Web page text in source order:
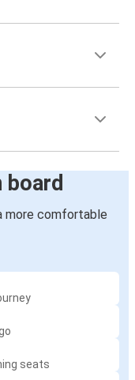
board
more comfortable
seats